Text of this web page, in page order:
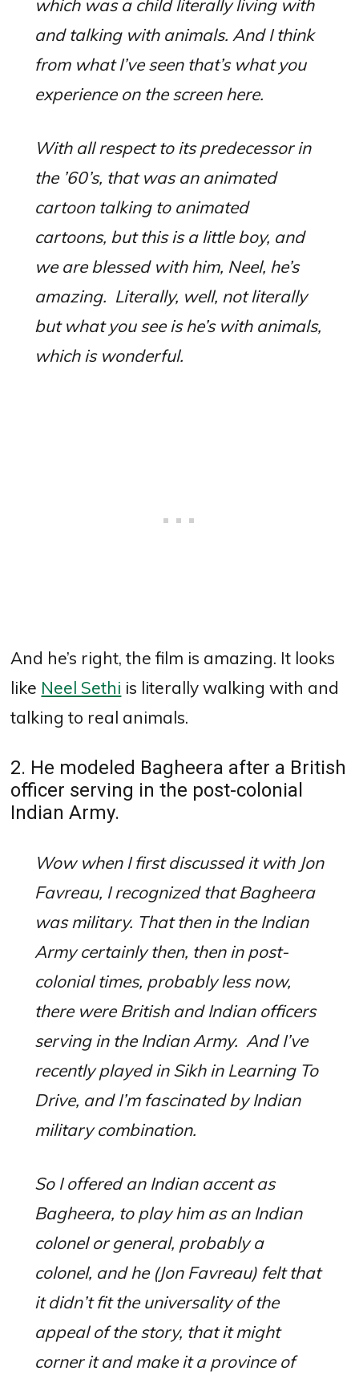
which was a child literally living with
and talking with animals. And I think
from what I’ve seen that’s what you
experience on the screen here.
With all respect to its predecessor in
the ’60’s, that was an animated
cartoon talking to animated
cartoons, but this is a little boy, and
we are blessed with him, Neel, he’s
amazing. Literally, well, not literally
but what you see is he’s with animals,
which is wonderful.
And he’s right, the film is amazing. It looks
like Neel Sethi is literally walking with and
talking to real animals.
2. He modeled Bagheera after a British
officer serving in the post-colonial
Indian Army.
Wow when I first discussed it with Jon
Favreau, I recognized that Bagheera
was military. That then in the Indian
Army certainly then, then in post-
colonial times, probably less now,
there were British and Indian officers
serving in the Indian Army. And I’ve
recently played in Sikh in Learning To
Drive, and I’m fascinated by Indian
military combination.
So I offered an Indian accent as
Bagheera, to play him as an Indian
colonel or general, probably a
colonel, and he (Jon Favreau) felt that
it didn’t fit the universality of the
appeal of the story, that it might
corner it and make it a province of